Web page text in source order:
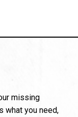
missing
what you need,